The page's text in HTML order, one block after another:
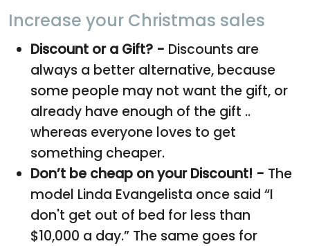
Increase your Christmas sales
Discount or a Gift? - Discounts are
always a better alternative, because
some people may not want the gift, or
already have enough of the gift ..
whereas everyone loves to get
something cheaper.
Don’t be cheap on your Discount! - The
model Linda Evangelista once said “I
don't get out of bed for less than
$10,000 a day.” The same goes for